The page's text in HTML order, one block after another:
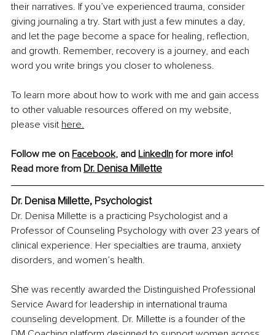
their narratives. If you’ve experienced trauma, consider
giving journaling a try. Start with just a few minutes a day,
and let the page become a space for healing, reﬂection,
and growth. Remember, recovery is a journey, and each
word you write brings you closer to wholeness.
To learn more about how to work with me and gain access
to other valuable resources offered on my website,
please visit here.
Follow me on Facebook, and LinkedIn for more info!
Read more from Dr. Denisa Millette
Dr. Denisa Millette, Psychologist
Dr. Denisa Millette is a practicing Psychologist and a
Professor of Counseling Psychology with over 23 years of
clinical experience. Her specialties are trauma, anxiety
disorders, and women’s health.
She was recently awarded the Distinguished Professional
Service Award for leadership in international trauma
counseling development. Dr. Millette is a founder of the